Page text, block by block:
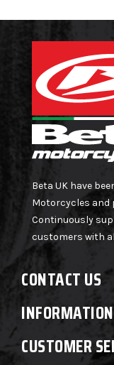
Beta UK have
Motorcycles and
Continuously
customers with
CONTACT US
INFORMATION
CUSTOMER